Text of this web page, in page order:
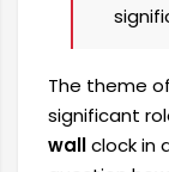
The theme
significant
wallclock in